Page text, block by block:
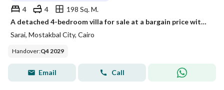
4 4
198 Sq. M.
A detached 4-bedroom villa for sale at a bargain price with installments until 2030. Located in the Irrigation Phase of Saray Sur Compound, Madinaty,
Sarai, Mostakbal City, Cairo
Handover:Q4 2029
Email Call